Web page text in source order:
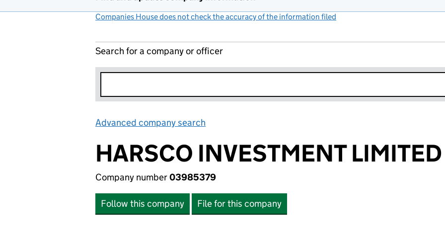
Companies House does not check the accuracy of the information filed
Search for a company or officer
Advanced company search
HARSCO INVESTMENT LIMITED
Company number03985379
Follow this company File for this company